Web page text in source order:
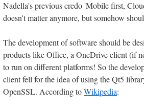
Nadella's previous credo 'Mobile first,
doesn't matter anymore, but somehow
The development of software should be
products like Office, a OneDrive client (if
to run on different platforms! So the
client fell for the idea of using the Qt5
OpenSSL. According toWikipedia: